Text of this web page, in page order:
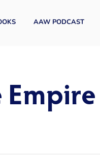
AAW PODCAST
Empire